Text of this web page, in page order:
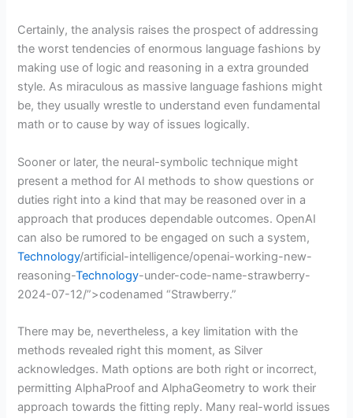
Certainly, the analysis raises the prospect of addressing
the worst tendencies of enormous language fashions by
making use of logic and reasoning in a extra grounded
style. As miraculous as massive language fashions might
be, they usually wrestle to understand even fundamental
math or to cause by way of issues logically.
Sooner or later, the neural-symbolic technique might
present a method for AI methods to show questions or
duties right into a kind that may be reasoned over in a
approach that produces dependable outcomes. OpenAI
can also be rumored to be engaged on such a system,
Technology/artificial-intelligence/openai-working-new-
reasoning-Technology-under-code-name-strawberry-
2024-07-12/”>codenamed “Strawberry.”
There may be, nevertheless, a key limitation with the
methods revealed right this moment, as Silver
acknowledges. Math options are both right or incorrect,
permitting AlphaProof and AlphaGeometry to work their
approach towards the fitting reply. Many real-world issues